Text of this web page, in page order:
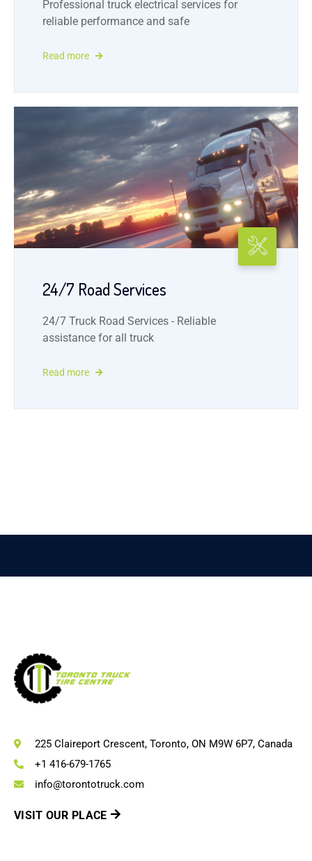
Professional truck electrical services for
reliable performance and safe
Read more
24/7 Road Services
24/7 Truck Road Services - Reliable
assistance for all truck
Read more
225 Claireport Crescent, Toronto, ON M9W 6P7, Canada
+1 416-679-1765
info@torontotruck.com
VISIT OUR PLACE